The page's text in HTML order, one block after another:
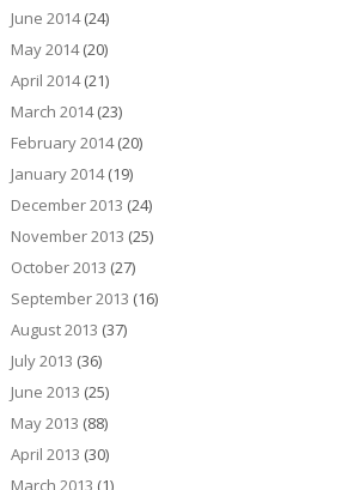
June 2014(24)
May 2014(20)
April 2014(21)
March 2014(23)
February 2014(20)
January 2014(19)
December 2013 (24)
November 2013 (25)
October 2013 (27)
September 2013 (16)
August 2013 (37)
July 2013 (36)
June 2013 (25)
May 2013 (88)
April 2013 (30)
March 2013 (1)